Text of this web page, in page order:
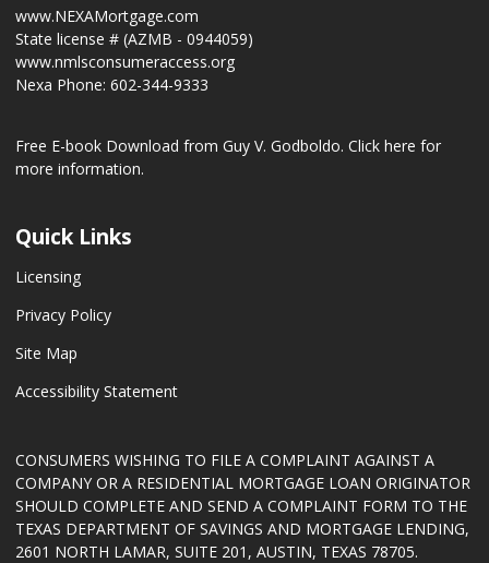
www.NEXAMortgage.com
State license # (AZMB - 0944059)
www.nmlsconsumeraccess.org
Nexa Phone: 602-344-9333
Free E-book Download from Guy V. Godboldo. Click here for
more information.
Quick Links
Licensing
Privacy Policy
Site Map
Accessibility Statement
CONSUMERS WISHING TO FILE A COMPLAINT AGAINST A
COMPANY OR A RESIDENTIAL MORTGAGE LOAN ORIGINATOR
SHOULD COMPLETE AND SEND A COMPLAINT FORM TO THE
TEXAS DEPARTMENT OF SAVINGS AND MORTGAGE LENDING,
2601 NORTH LAMAR, SUITE 201, AUSTIN, TEXAS 78705.